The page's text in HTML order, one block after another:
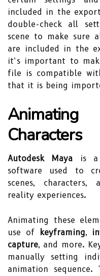
included in the
double-check all
scene to make sure
are included in the
it’s important to
file is compatible
that it is being
Characters
Autodesk Maya is a
software used to
scenes,
reality experiences.
Animating these
use of
keyframing,
capture, and more.
manually setting
animation